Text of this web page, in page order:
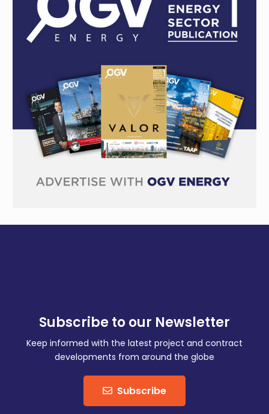
Subscribe to our Newsletter
Keep informed with the latest project and contract
developments from around the globe
Subscribe